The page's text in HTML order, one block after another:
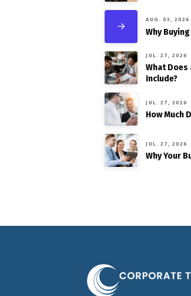
AUG. 03, 2026
Why
JUL. 27, 2026
What
Include?
JUL. 27, 2026
How Much
JUL. 27, 2026
Why Your